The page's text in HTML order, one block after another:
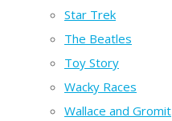
Star Trek
The Beatles
Toy Story
Wacky Races
Wallace and Gromit